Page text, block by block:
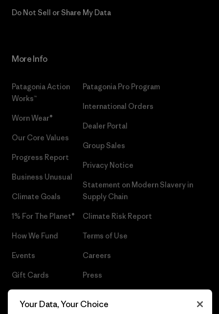
Do Not Sell or Share My Data
More Info
Patagonia Action
Works™
Worn Wear®
Our Core Values
Progress Report
Business Unusual
Climate Goals
1% For The Planet®
How We Fund
Events
Gift Cards
Patagonia Pro Program
International Orders
Dealer Portal
Group Sales
Privacy Notice
Statement on Modern Slavery in
Supply Chain
Climate Risk Report
Terms of Use
Careers
Press
Your Data, Your Choice